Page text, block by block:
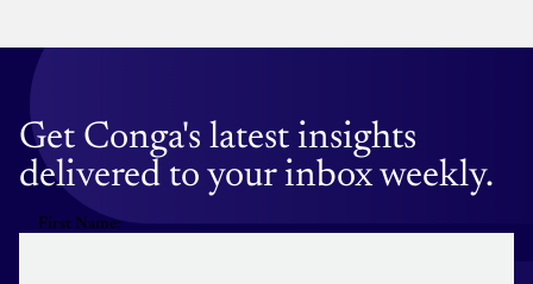
Get Conga's latest insights
delivered to your inbox weekly.
First Name: